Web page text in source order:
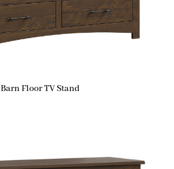
Barn Floor TV Stand